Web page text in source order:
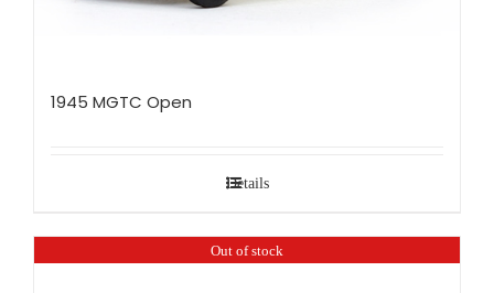
1945 MGTC Open
Details
Out of stock